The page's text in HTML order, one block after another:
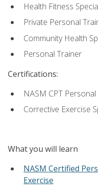
Health Fitness
Private Personal
Community Health
Personal Trainer
Certifications:
NASM CPT
Corrective Exercise
What you will learn
NASM Certified
Exercise